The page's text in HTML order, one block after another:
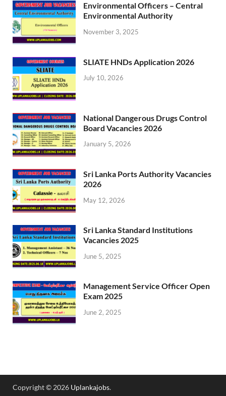
Environmental Officers – Central
Environmental Authority
November 3, 2025
SLIATE HNDs Application 2026
July 10, 2026
National Dangerous Drugs Control
Board Vacancies 2026
January 5, 2026
Sri Lanka Ports Authority Vacancies
2026
May 12, 2026
Sri Lanka Standard Institutions
Vacancies 2025
June 5, 2025
Management Service Officer Open
Exam 2025
June 2, 2025
Copyright © 2026 Uplankajobs.